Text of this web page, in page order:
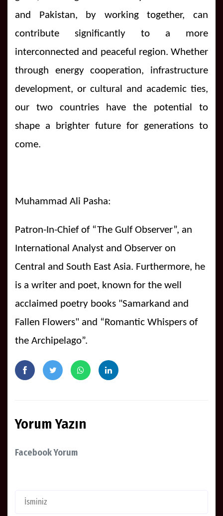
and Pakistan, by working together, can
contribute significantly to a more
interconnected and peaceful region. Whether
through energy cooperation, infrastructure
development, or cultural and academic ties,
our two countries have the potential to
shape a brighter future for generations to
come.
Muhammad Ali Pasha:
Patron-In-Chief of “The Gulf Observer”, an
International Analyst and Observer on
Central and South East Asia. Furthermore, he
is a writer and poet, known for the well
acclaimed poetry books "Samarkand and
Fallen Flowers" and “Romantic Whispers of
the Archipelago”.
Yorum Yazın
Facebook Yorum